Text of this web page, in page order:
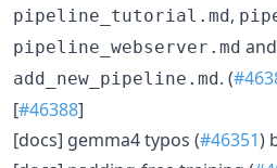
pipeline_tutorial.md,
pipeline_webserver.md and
add_new_pipeline.md. (
[#46388]
[docs] gemma4 typos (#46351)